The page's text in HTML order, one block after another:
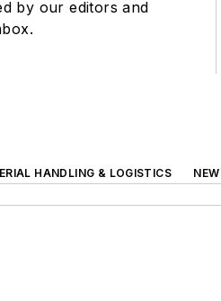
by our editors and
HANDLING & LOGISTICS